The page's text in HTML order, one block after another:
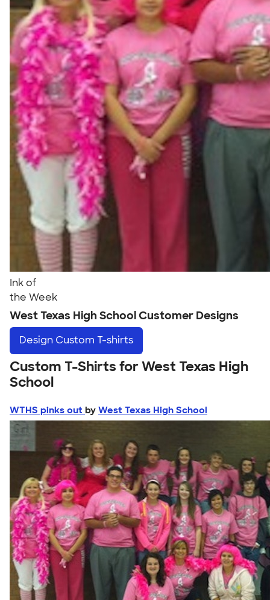
Ink of
the Week
West Texas High School Customer Designs
Design Custom T-shirts
Custom T-Shirts for West Texas High
School
WTHS pinks out by West Texas High School